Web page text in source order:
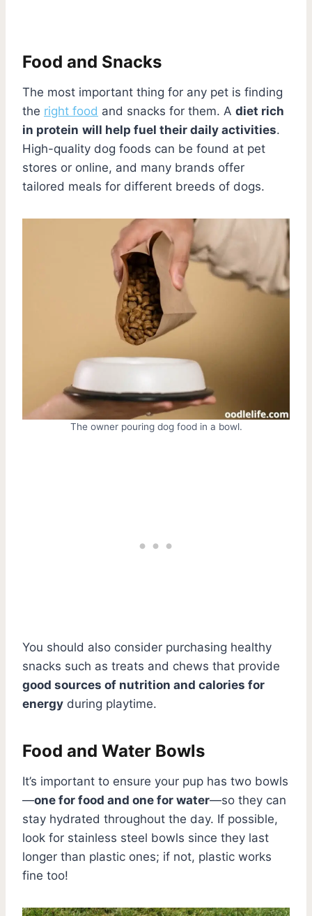
Food and Snacks
The most important thing for any pet is finding
the right food and snacks for them. A diet rich
in protein will help fuel their daily activities.
High-quality dog foods can be found at pet
stores or online, and many brands offer
tailored meals for different breeds of dogs.
The owner pouring dog food in a bowl.
You should also consider purchasing healthy
snacks such as treats and chews that provide
good sources of nutrition and calories for
energy during playtime.
Food and Water Bowls
It’s important to ensure your pup has two bowls
—one for food and one for water—so they can
stay hydrated throughout the day. If possible,
look for stainless steel bowls since they last
longer than plastic ones; if not, plastic works
fine too!